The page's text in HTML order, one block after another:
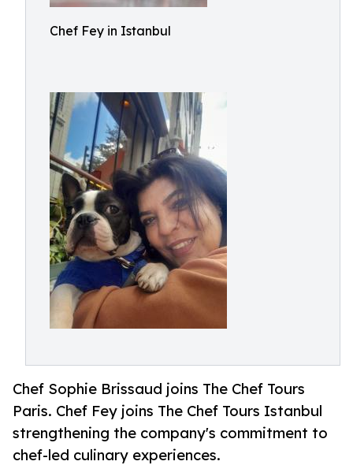
Chef Fey in Istanbul
Chef Sophie Brissaud joins The Chef Tours
Paris. Chef Fey joins The Chef Tours Istanbul
strengthening the company's commitment to
chef-led culinary experiences.